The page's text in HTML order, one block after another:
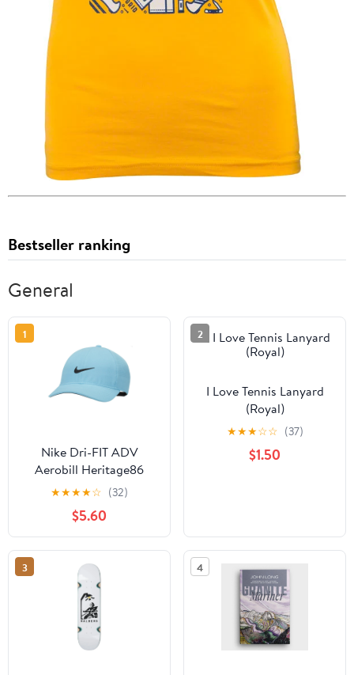
Bestseller ranking
General
1
Nike Dri-FIT ADV
Aerobill Heritage86
Perforated Golf Cap
Baltic Blue/Black - 23
Women
★★★★☆ (32)
$5.60
2
I Love Tennis Lanyard
(Royal)
★★★☆☆ (37)
$1.50
3 4